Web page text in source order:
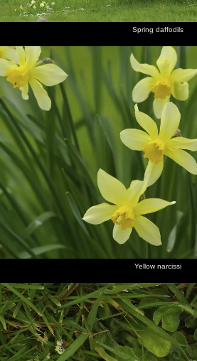
Spring daffodils
Yellow narcissi